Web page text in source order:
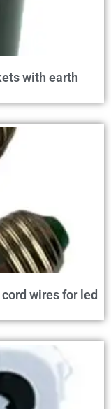
with earth
wires for led